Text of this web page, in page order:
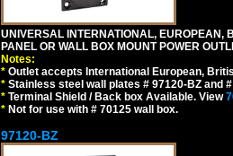
UNIVERSAL INTERNATIONAL,
PANEL OR WALL BOX MOUNT POWER
Notes:
* Outlet accepts International European,
* Stainless steel wall plates # 97120-BZ and
* Terminal Shield / Back box Available. View
* Not for use with # 70125 wall box.
97120-BZ